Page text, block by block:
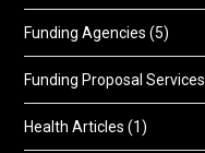
Funding Agencies (5)
Funding Proposal Services
Health Articles (1)